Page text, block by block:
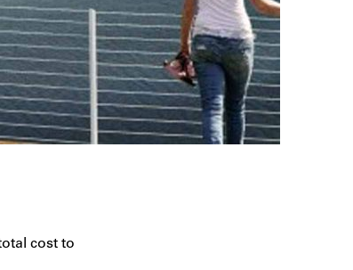
cost to